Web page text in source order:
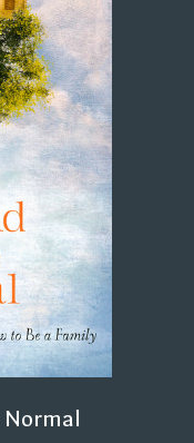
Normal